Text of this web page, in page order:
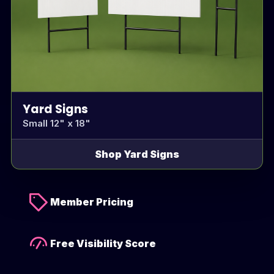
Yard Signs
Small 12" x 18"
Shop Yard Signs
Member Pricing
Free Visibility Score